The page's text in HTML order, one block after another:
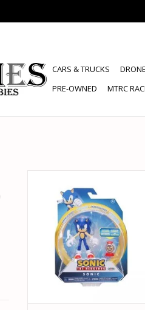
CARS & TRUCKS
PRE-OWNED
MTRC
HEDGEHOG WITH SUPER RING
ITEM BOX ACTION FIGURE
ADD TO CART